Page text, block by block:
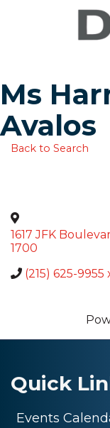
Ms
Avalos
Back to Search
1617 JFK
1700
(215) 625-9955
Quick
Events